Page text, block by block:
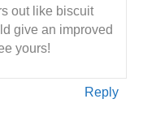
out like biscuit
give an improved
yours!
Reply